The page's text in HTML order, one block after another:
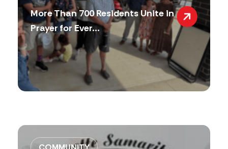
More Than 700 Residents Unite in
Prayer for Ever...